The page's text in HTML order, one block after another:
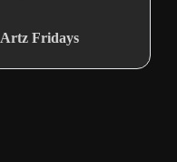
Artz Fridays